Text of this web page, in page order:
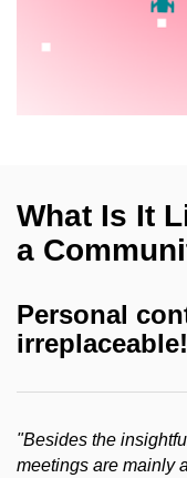
What Is It
a
Personal
irreplaceable!
"Besides the
meetings are mainly